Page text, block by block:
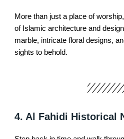
More than just a place of
of Islamic architecture and
marble, intricate floral designs,
sights to behold.
4. Al Fahidi Historical